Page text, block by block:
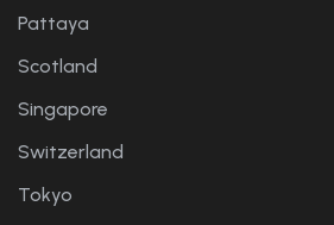
Pattaya
Scotland
Singapore
Switzerland
Tokyo